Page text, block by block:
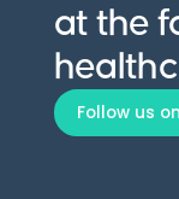
at the
Follow us